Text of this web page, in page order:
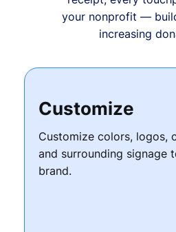
your nonprofit —
increasing
Customize
Customize colors, logos,
and surrounding signage
brand.